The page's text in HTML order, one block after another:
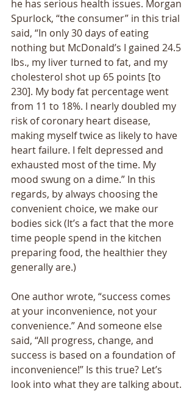
he has serious health issues. Morgan
Spurlock, “the consumer” in this trial
said, “In only 30 days of eating
nothing but McDonald’s I gained 24.5
lbs., my liver turned to fat, and my
cholesterol shot up 65 points [to
230]. My body fat percentage went
from 11 to 18%. I nearly doubled my
risk of coronary heart disease,
making myself twice as likely to have
heart failure. I felt depressed and
exhausted most of the time. My
mood swung on a dime.” In this
regards, by always choosing the
convenient choice, we make our
bodies sick (It’s a fact that the more
time people spend in the kitchen
preparing food, the healthier they
generally are.)
One author wrote, “success comes
at your inconvenience, not your
convenience.” And someone else
said, “All progress, change, and
success is based on a foundation of
inconvenience!” Is this true? Let’s
look into what they are talking about.